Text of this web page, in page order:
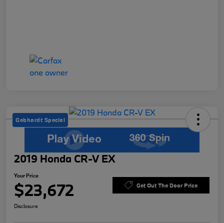
Gebhardt Special
2019 Honda CR-V EX
Your Price
$23,672 Get Out The Door Price
Disclosure